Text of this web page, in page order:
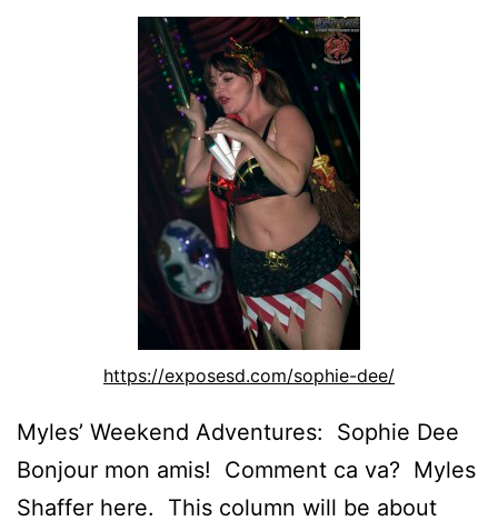
https://exposesd.com/sophie-dee/
Myles’ Weekend Adventures: Sophie Dee
Bonjour mon amis! Comment ca va? Myles
Shaffer here. This column will be about